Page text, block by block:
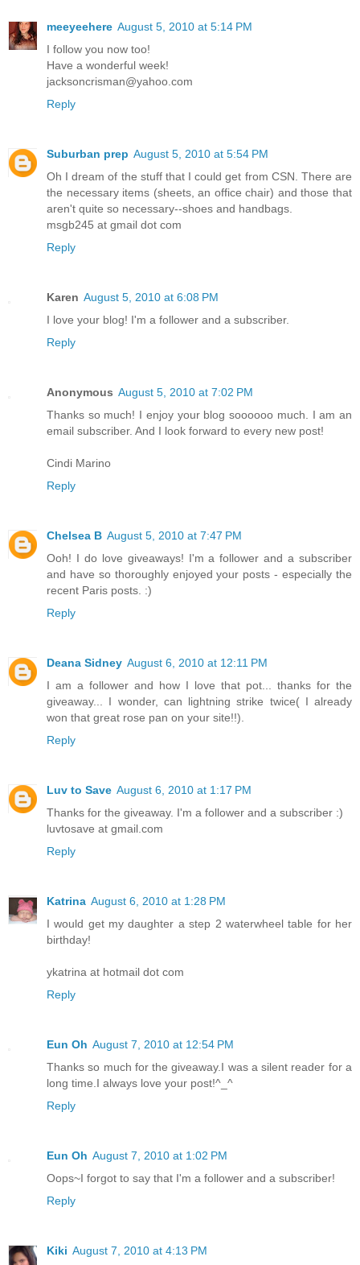
meeyeehere August 5, 2010 at 5:14 PM
I follow you now too!
Have a wonderful week!
jacksoncrisman@yahoo.com
Reply
Suburban prep August 5, 2010 at 5:54 PM
Oh I dream of the stuff that I could get from CSN. There are
the necessary items (sheets, an office chair) and those that
aren't quite so necessary--shoes and handbags.
msgb245 at gmail dot com
Reply
Karen August 5, 2010 at 6:08 PM
I love your blog! I'm a follower and a subscriber.
Reply
Anonymous August 5, 2010 at 7:02 PM
Thanks so much! I enjoy your blog soooooo much. I am an
email subscriber. And I look forward to every new post!
Cindi Marino
Reply
Chelsea B August 5, 2010 at 7:47 PM
Ooh! I do love giveaways! I'm a follower and a subscriber
and have so thoroughly enjoyed your posts - especially the
recent Paris posts. :)
Reply
Deana Sidney August 6, 2010 at 12:11 PM
I am a follower and how I love that pot... thanks for the
giveaway... I wonder, can lightning strike twice( I already
won that great rose pan on your site!!).
Reply
Luv to Save August 6, 2010 at 1:17 PM
Thanks for the giveaway. I'm a follower and a subscriber :)
luvtosave at gmail.com
Reply
Katrina August 6, 2010 at 1:28 PM
I would get my daughter a step 2 waterwheel table for her
birthday!
ykatrina at hotmail dot com
Reply
Eun Oh August 7, 2010 at 12:54 PM
Thanks so much for the giveaway.I was a silent reader for a
long time.I always love your post!^_^
Reply
Eun Oh August 7, 2010 at 1:02 PM
Oops~I forgot to say that I'm a follower and a subscriber!
Reply
Kiki August 7, 2010 at 4:13 PM